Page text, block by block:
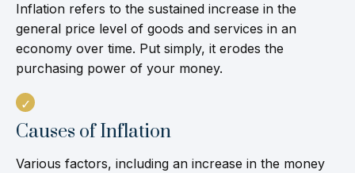
Inflation refers to the sustained increase in the
general price level of goods and services in an
economy over time. Put simply, it erodes the
purchasing power of your money.
Causes of Inflation
Various factors, including an increase in the money